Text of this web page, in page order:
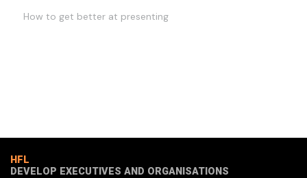
How to get better at presenting
HFL
DEVELOP EXECUTIVES AND ORGANISATIONS